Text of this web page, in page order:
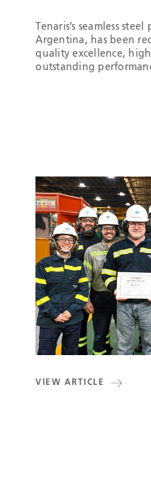
Tenaris’s seamless
Argentina, has been
quality excellence,
outstanding
VIEW ARTICLE